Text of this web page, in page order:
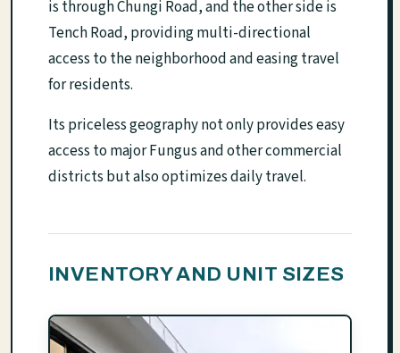
is through Chungi Road, and the other side is
Tench Road, providing multi-directional
access to the neighborhood and easing travel
for residents.
Its priceless geography not only provides easy
access to major Fungus and other commercial
districts but also optimizes daily travel.
INVENTORY AND UNIT SIZES